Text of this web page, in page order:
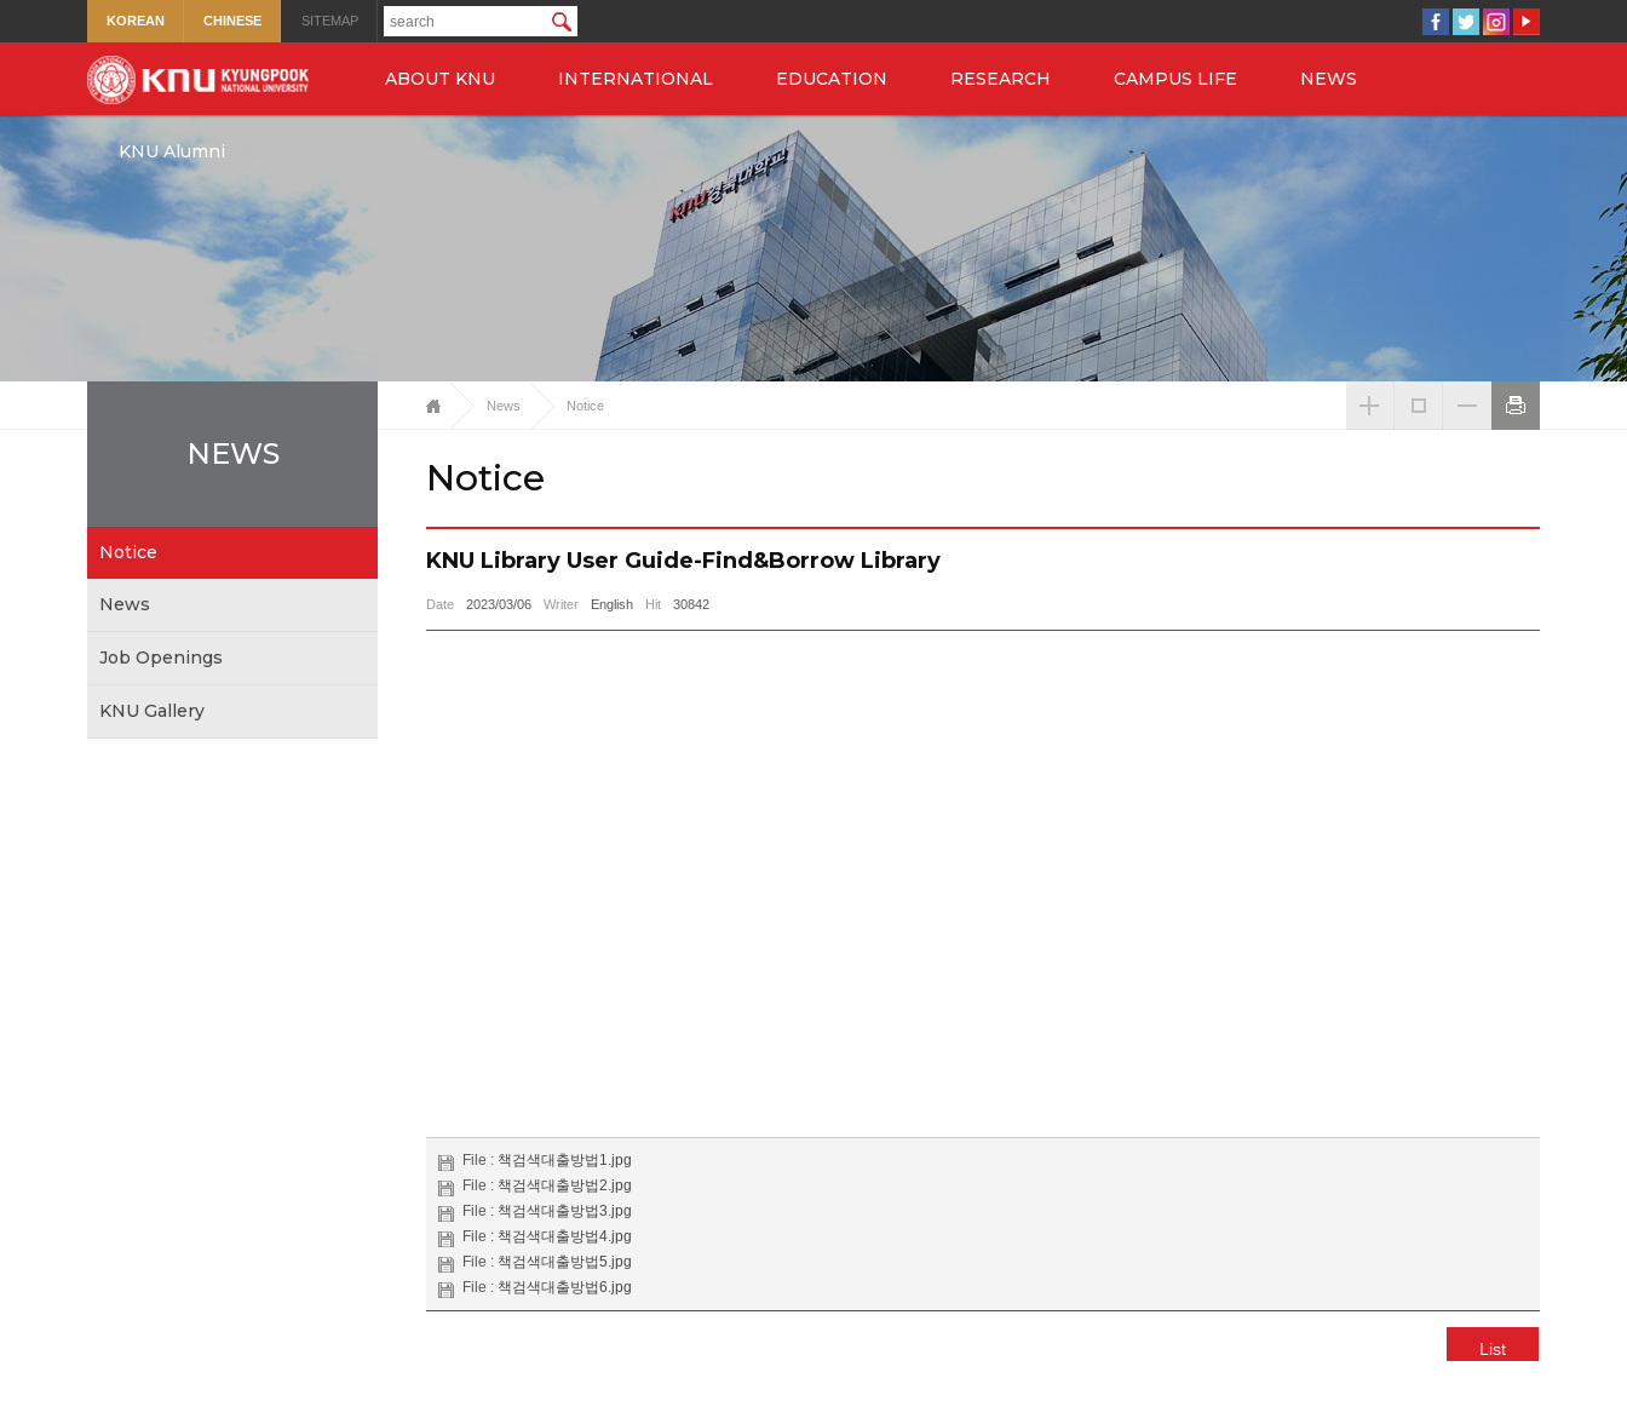
KOREAN CHINESE SITEMAP
ABOUT KNU INTERNATIONAL EDUCATION RESEARCH CAMPUS LIFE NEWS
KNU Alumni
NEWS
Notice
News
Job Openings
KNU Gallery
News Notice
Notice
KNU Library User Guide-Find&Borrow Library
Date 2023/03/06 Writer English Hit 30842
File : 책검색대출방법1.jpg
File : 책검색대출방법2.jpg
File : 책검색대출방법3.jpg
File : 책검색대출방법4.jpg
File : 책검색대출방법5.jpg
File : 책검색대출방법6.jpg
List